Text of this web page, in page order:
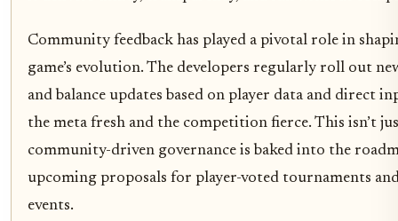
Community feedback has played a pivotal role in
game’s evolution. The developers regularly roll out
and balance updates based on player data and direct
the meta fresh and the competition fierce. This isn’t
community-driven governance is baked into the
upcoming proposals for player-voted tournaments and
events.